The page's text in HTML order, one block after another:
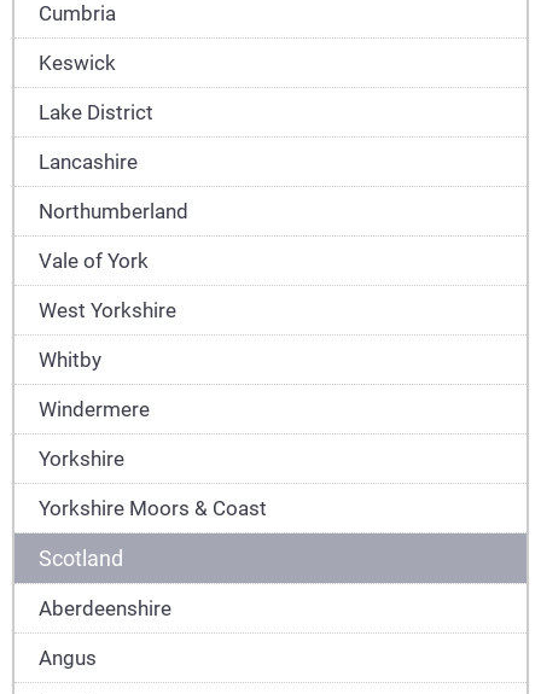
Cumbria
Keswick
Lake District
Lancashire
Northumberland
Vale of York
West Yorkshire
Whitby
Windermere
Yorkshire
Yorkshire Moors & Coast
Scotland
Aberdeenshire
Angus